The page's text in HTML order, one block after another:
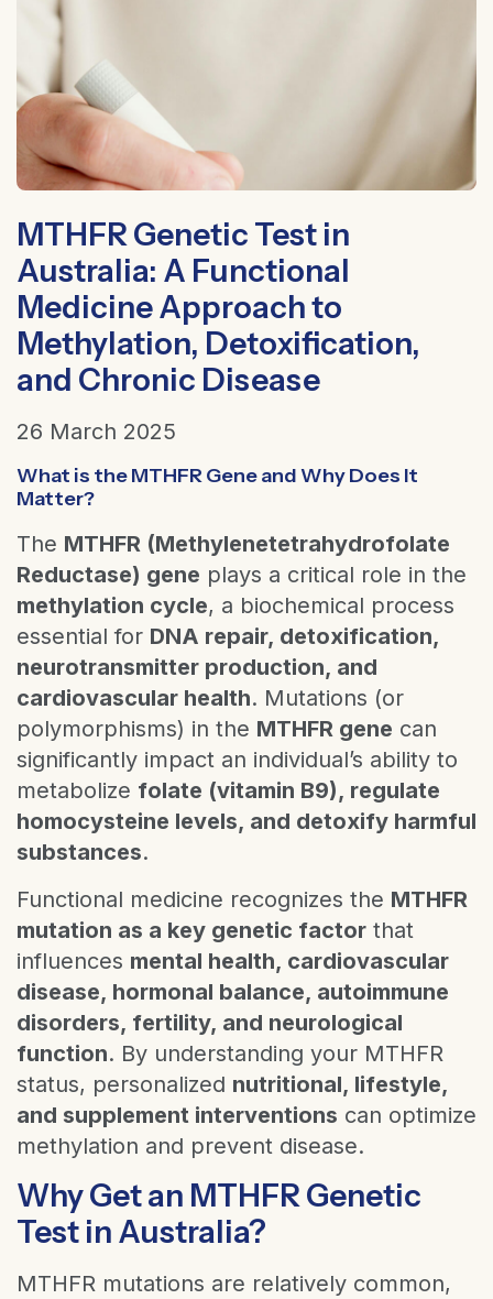
MTHFR Genetic Test in
Australia: A Functional
Medicine Approach to
Methylation, Detoxification,
and Chronic Disease
26 March 2025
What is the MTHFR Gene and Why Does It
Matter?
The MTHFR (Methylenetetrahydrofolate
Reductase) gene plays a critical role in the
methylation cycle, a biochemical process
essential for DNA repair, detoxification,
neurotransmitter production, and
cardiovascular health. Mutations (or
polymorphisms) in the MTHFR gene can
significantly impact an individual’s ability to
metabolize folate (vitamin B9), regulate
homocysteine levels, and detoxify harmful
substances.
Functional medicine recognizes the MTHFR
mutation as a key genetic factor that
influences mental health, cardiovascular
disease, hormonal balance, autoimmune
disorders, fertility, and neurological
function. By understanding your MTHFR
status, personalized nutritional, lifestyle,
and supplement interventions can optimize
methylation and prevent disease.
Why Get an MTHFR Genetic
Test in Australia?
MTHFR mutations are relatively common,